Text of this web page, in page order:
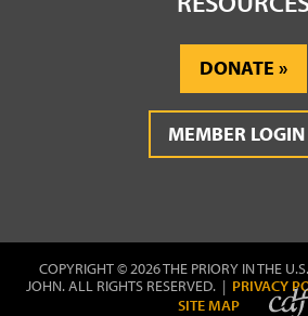
DONATE
MEMBER LOGIN
COPYRIGHT © 2026 THE PRIORY IN THE
JOHN. ALL RIGHTS RESERVED. | PRIVACY
SITE MAP